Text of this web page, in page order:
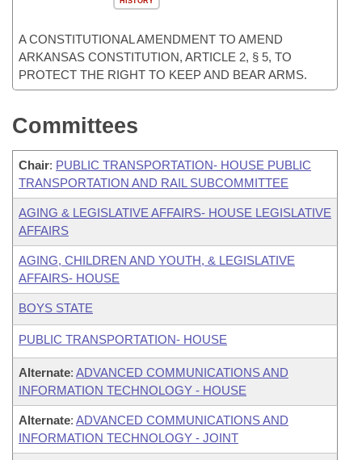
A CONSTITUTIONAL AMENDMENT TO AMEND
ARKANSAS CONSTITUTION, ARTICLE 2, § 5, TO
PROTECT THE RIGHT TO KEEP AND BEAR ARMS.
Committees
Chair: PUBLIC TRANSPORTATION- HOUSE PUBLIC
TRANSPORTATION AND RAIL SUBCOMMITTEE
AGING & LEGISLATIVE AFFAIRS- HOUSE LEGISLATIVE
AFFAIRS
AGING, CHILDREN AND YOUTH, & LEGISLATIVE
AFFAIRS- HOUSE
BOYS STATE
PUBLIC TRANSPORTATION- HOUSE
Alternate: ADVANCED COMMUNICATIONS AND
INFORMATION TECHNOLOGY - HOUSE
Alternate: ADVANCED COMMUNICATIONS AND
INFORMATION TECHNOLOGY - JOINT